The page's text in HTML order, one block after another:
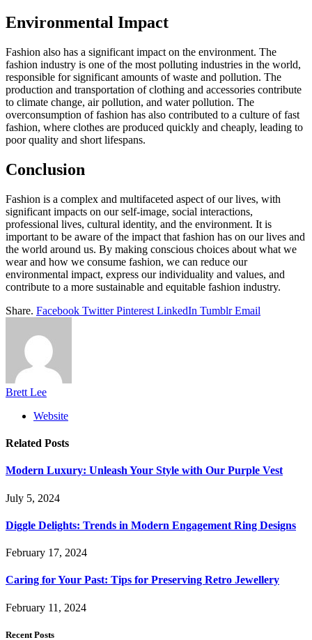
Environmental Impact
Fashion also has a significant impact on the environment. The
fashion industry is one of the most polluting industries in the world,
responsible for significant amounts of waste and pollution. The
production and transportation of clothing and accessories contribute
to climate change, air pollution, and water pollution. The
overconsumption of fashion has also contributed to a culture of fast
fashion, where clothes are produced quickly and cheaply, leading to
poor quality and short lifespans.
Conclusion
Fashion is a complex and multifaceted aspect of our lives, with
significant impacts on our self-image, social interactions,
professional lives, cultural identity, and the environment. It is
important to be aware of the impact that fashion has on our lives and
the world around us. By making conscious choices about what we
wear and how we consume fashion, we can reduce our
environmental impact, express our individuality and values, and
contribute to a more sustainable and equitable fashion industry.
Share. Facebook Twitter Pinterest LinkedIn Tumblr Email
Brett Lee
Website
Related Posts
Modern Luxury: Unleash Your Style with Our Purple Vest
July 5, 2024
Diggle Delights: Trends in Modern Engagement Ring Designs
February 17, 2024
Caring for Your Past: Tips for Preserving Retro Jewellery
February 11, 2024
Recent Posts